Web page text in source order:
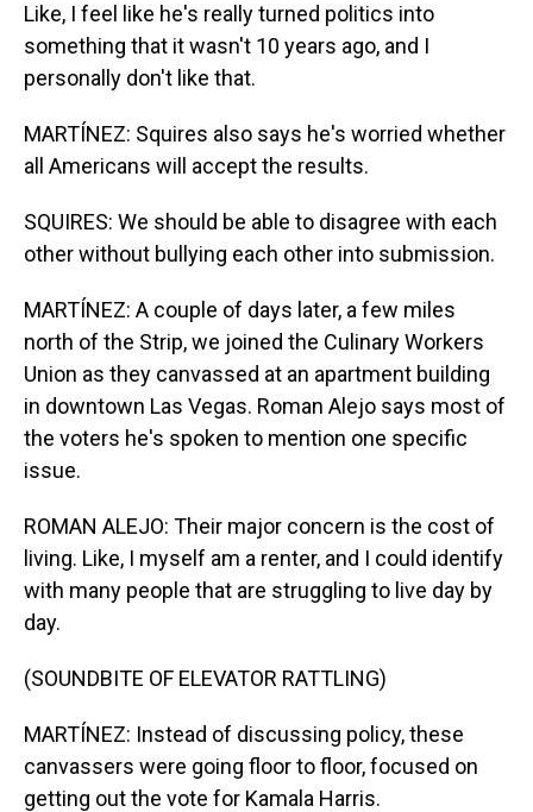
Like, I feel like he's really turned politics into
something that it wasn't 10 years ago, and I
personally don't like that.
MARTÍNEZ: Squires also says he's worried whether
all Americans will accept the results.
SQUIRES: We should be able to disagree with each
other without bullying each other into submission.
MARTÍNEZ: A couple of days later, a few miles
north of the Strip, we joined the Culinary Workers
Union as they canvassed at an apartment building
in downtown Las Vegas. Roman Alejo says most of
the voters he's spoken to mention one specific
issue.
ROMAN ALEJO: Their major concern is the cost of
living. Like, I myself am a renter, and I could identify
with many people that are struggling to live day by
day.
(SOUNDBITE OF ELEVATOR RATTLING)
MARTÍNEZ: Instead of discussing policy, these
canvassers were going floor to floor, focused on
getting out the vote for Kamala Harris.